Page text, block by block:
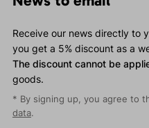
Receive our news directly to
you get a 5% discount as a
The discount cannot be
goods.
* By signing up, you agree to
data.